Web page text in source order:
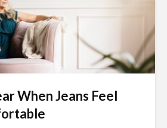
When Jeans Feel